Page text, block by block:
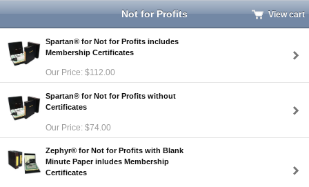
Not for Profits View cart
Spartan® for Not for Profits includes
Membership Certificates
Our Price: $112.00
Spartan® for Not for Profits without
Certificates
Our Price: $74.00
Zephyr® for Not for Profits with Blank
Minute Paper inludes Membership
Certificates